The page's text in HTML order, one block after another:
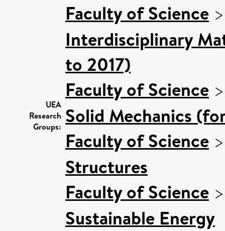
UEA
Research
Groups:
Faculty of Science
Interdisciplinary
to 2017)
Faculty of Science
Solid Mechanics
Faculty of Science
Structures
Faculty of Science
Sustainable Energy